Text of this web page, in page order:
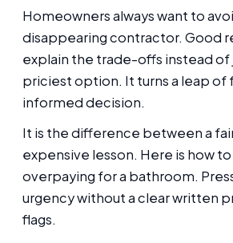
Homeowners always want to
disappearing contractor. Good
explain the trade-offs instead of
priciest option. It turns a leap of
informed decision.
It is the difference between a
expensive lesson. Here is how
overpaying for a bathroom.
urgency without a clear written
flags.